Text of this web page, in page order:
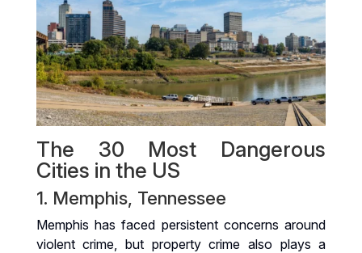
The 30 Most Dangerous
Cities in the US
1. Memphis, Tennessee
Memphis has faced persistent concerns around
violent crime, but property crime also plays a